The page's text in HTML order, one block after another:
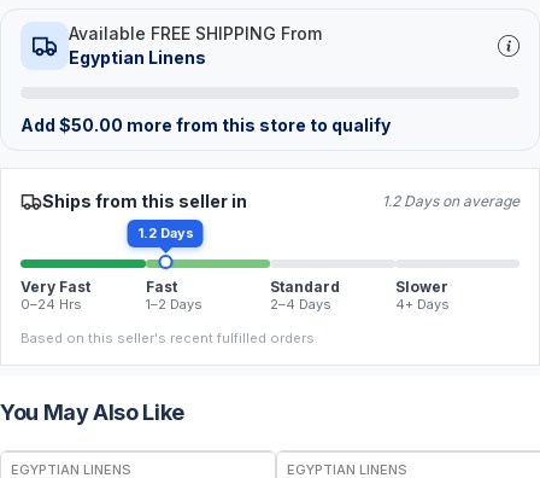
Available FREE SHIPPING From
Egyptian Linens
Add $50.00 more from this store to qualify
Ships from this seller in 1.2 Days on average
1.2 Days
Very Fast
0–24 Hrs
Fast
1–2 Days
Standard
2–4 Days
Slower
4+ Days
Based on this seller's recent fulfilled orders.
You May Also Like
EGYPTIAN LINENS
EGYPTIAN LINENS